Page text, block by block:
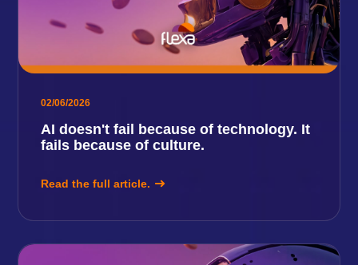
02/06/2026
AI doesn't fail because of technology. It
fails because of culture.
Read the full article.